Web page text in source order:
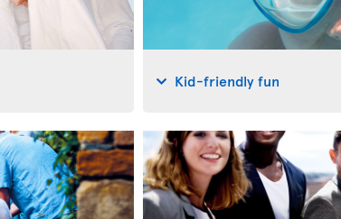
Kid-friendly fun